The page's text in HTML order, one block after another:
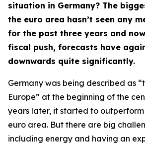
situation in Germany? The
the euro area hasn’t seen any
for the past three years and
fiscal push, forecasts have
downwards quite significantly.
Germany was being described as
Europe” at the beginning of the
years later, it started to
euro area. But there are big
including energy and having an